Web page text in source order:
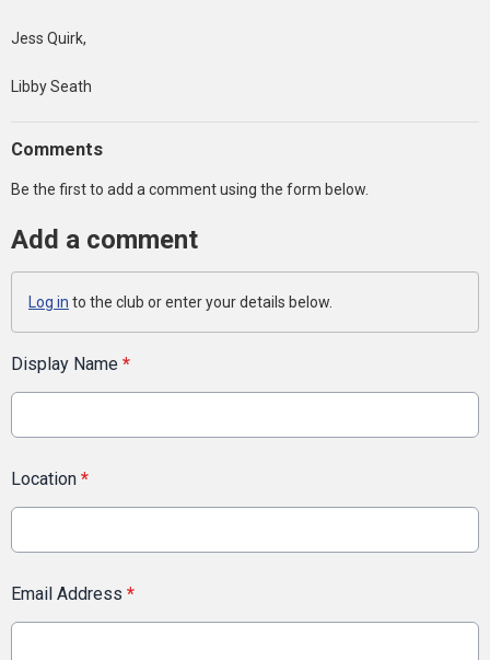
Jess Quirk,
Libby Seath
Comments
Be the first to add a comment using the form below.
Add a comment
Log in to the club or enter your details below.
Display Name *
Location *
Email Address *